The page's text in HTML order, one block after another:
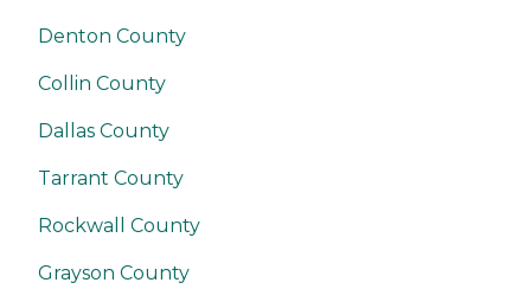
Denton County
Collin County
Dallas County
Tarrant County
Rockwall County
Grayson County